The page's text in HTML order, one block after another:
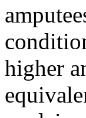
higher